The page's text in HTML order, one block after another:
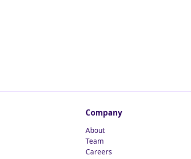
Company
About
Team
Careers